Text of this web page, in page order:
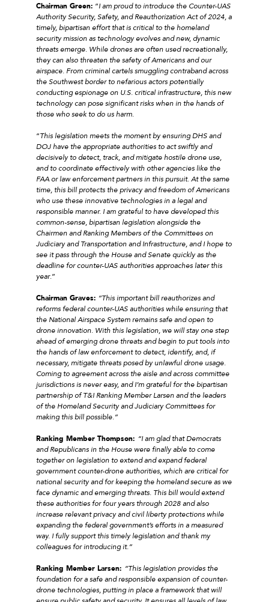
Chairman Green: “I am proud to introduce the Counter-UAS
Authority Security, Safety, and Reauthorization Act of 2024, a
timely, bipartisan effort that is critical to the homeland
security mission as technology evolves and new, dynamic
threats emerge. While drones are often used recreationally,
they can also threaten the safety of Americans and our
airspace. From criminal cartels smuggling contraband across
the Southwest border to nefarious actors potentially
conducting espionage on U.S. critical infrastructure, this new
technology can pose significant risks when in the hands of
those who seek to do us harm.
“This legislation meets the moment by ensuring DHS and
DOJ have the appropriate authorities to act swiftly and
decisively to detect, track, and mitigate hostile drone use,
and to coordinate effectively with other agencies like the
FAA or law enforcement partners in this pursuit. At the same
time, this bill protects the privacy and freedom of Americans
who use these innovative technologies in a legal and
responsible manner. I am grateful to have developed this
common-sense, bipartisan legislation alongside the
Chairmen and Ranking Members of the Committees on
Judiciary and Transportation and Infrastructure, and I hope to
see it pass through the House and Senate quickly as the
deadline for counter-UAS authorities approaches later this
year.”
Chairman Graves: “This important bill reauthorizes and
reforms federal counter-UAS authorities while ensuring that
the National Airspace System remains safe and open to
drone innovation. With this legislation, we will stay one step
ahead of emerging drone threats and begin to put tools into
the hands of law enforcement to detect, identify, and, if
necessary, mitigate threats posed by unlawful drone usage.
Coming to agreement across the aisle and across committee
jurisdictions is never easy, and I’m grateful for the bipartisan
partnership of T&I Ranking Member Larsen and the leaders
of the Homeland Security and Judiciary Committees for
making this bill possible.”
Ranking Member Thompson: “I am glad that Democrats
and Republicans in the House were finally able to come
together on legislation to extend and expand federal
government counter-drone authorities, which are critical for
national security and for keeping the homeland secure as we
face dynamic and emerging threats. This bill would extend
these authorities for four years through 2028 and also
increase relevant privacy and civil liberty protections while
expanding the federal government’s efforts in a measured
way. I fully support this timely legislation and thank my
colleagues for introducing it.”
Ranking Member Larsen: “This legislation provides the
foundation for a safe and responsible expansion of counter-
drone technologies, putting in place a framework that will